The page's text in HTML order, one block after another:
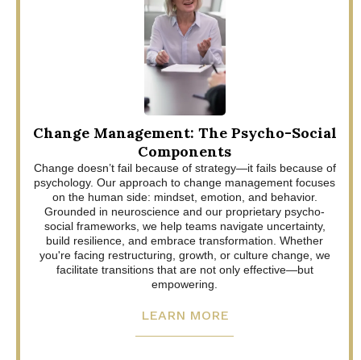
Change Management: The Psycho-Social
Components
Change doesn’t fail because of strategy—it fails because of
psychology. Our approach to change management focuses
on the human side: mindset, emotion, and behavior.
Grounded in neuroscience and our proprietary psycho-
social frameworks, we help teams navigate uncertainty,
build resilience, and embrace transformation. Whether
you're facing restructuring, growth, or culture change, we
facilitate transitions that are not only effective—but
empowering.
LEARN MORE